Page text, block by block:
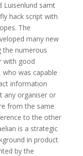
Luisenlund samt
hack script with
The
many new
the numerous
with good
who was capable
information
any organiser or
from the same
to the other
is a strategic
in product
by the